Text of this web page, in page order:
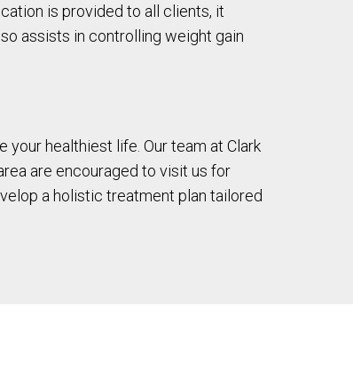
is provided to all clients, it
assists in controlling weight gain
healthiest life. Our team at Clark
are encouraged to visit us for
a holistic treatment plan tailored